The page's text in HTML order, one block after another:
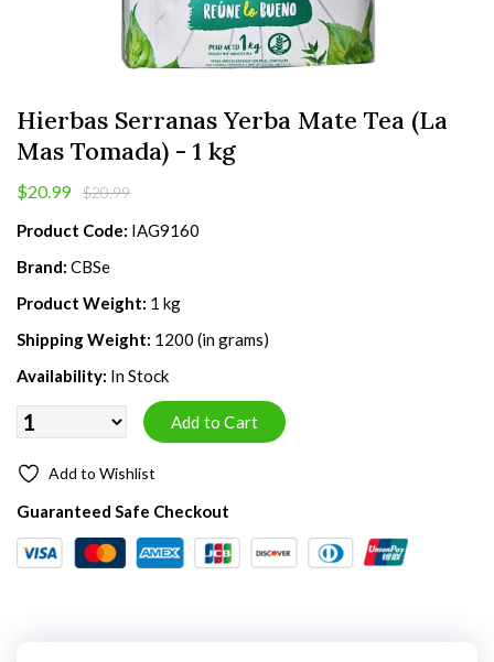
Hierbas Serranas Yerba Mate Tea (La
Mas Tomada) - 1 kg
$20.99 $20.99
Product Code: IAG9160
Brand: CBSe
Product Weight: 1 kg
Shipping Weight: 1200 (in grams)
Availability: In Stock
Add to Wishlist
Guaranteed Safe Checkout